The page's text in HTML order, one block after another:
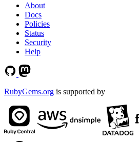
About
Docs
Policies
Status
Security
Help
RubyGems.org is supported by